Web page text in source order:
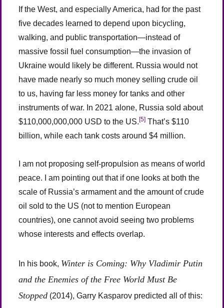
If the West, and especially America, had for the past
five decades learned to depend upon bicycling,
walking, and public transportation—instead of
massive fossil fuel consumption—the invasion of
Ukraine would likely be different. Russia would not
have made nearly so much money selling crude oil
to us, having far less money for tanks and other
instruments of war. In 2021 alone, Russia sold about
$110,000,000,000 USD to the US.[5] That’s $110
billion, while each tank costs around $4 million.
I am not proposing self-propulsion as means of world
peace. I am pointing out that if one looks at both the
scale of Russia’s armament and the amount of crude
oil sold to the US (not to mention European
countries), one cannot avoid seeing two problems
whose interests and effects overlap.
In his book, Winter is Coming: Why Vladimir Putin
and the Enemies of the Free World Must Be
Stopped (2014), Garry Kasparov predicted all of this: